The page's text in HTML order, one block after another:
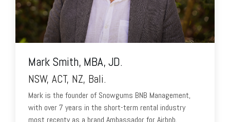
Mark Smith, MBA, JD.
NSW, ACT, NZ, Bali.
Mark is the founder of Snowgums BNB Management,
with over 7 years in the short-term rental industry
most recenty as a brand Ambassador for Airbnb.